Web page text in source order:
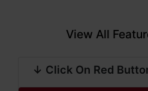
View All
↓ Click On Red